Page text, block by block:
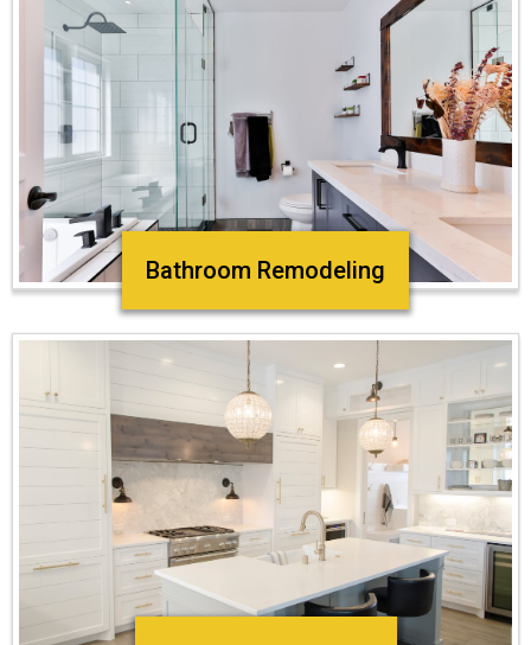
Bathroom Remodeling